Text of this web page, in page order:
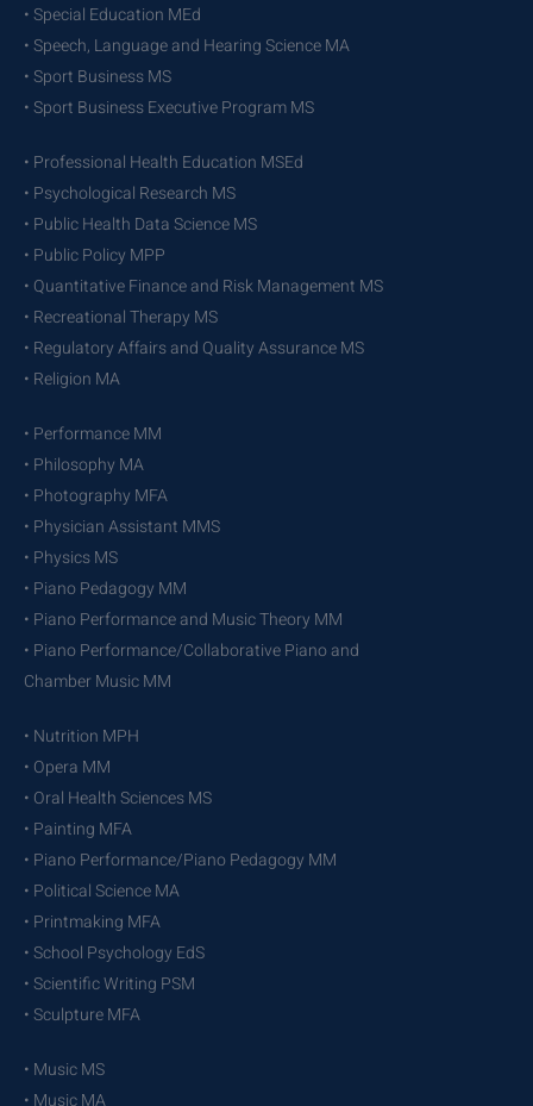
• Special Education MEd
• Speech, Language and Hearing Science MA
• Sport Business MS
• Sport Business Executive Program MS
• Professional Health Education MSEd
• Psychological Research MS
• Public Health Data Science MS
• Public Policy MPP
• Quantitative Finance and Risk Management MS
• Recreational Therapy MS
• Regulatory Affairs and Quality Assurance MS
• Religion MA
• Performance MM
• Philosophy MA
• Photography MFA
• Physician Assistant MMS
• Physics MS
• Piano Pedagogy MM
• Piano Performance and Music Theory MM
• Piano Performance/Collaborative Piano and
Chamber Music MM
• Nutrition MPH
• Opera MM
• Oral Health Sciences MS
• Painting MFA
• Piano Performance/Piano Pedagogy MM
• Political Science MA
• Printmaking MFA
• School Psychology EdS
• Scientific Writing PSM
• Sculpture MFA
• Music MS
• Music MA